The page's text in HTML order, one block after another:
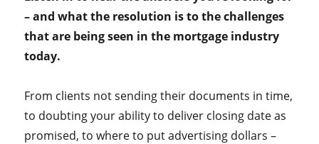
– and what the resolution is to the challenges
that are being seen in the mortgage industry
today.
From clients not sending their documents in time,
to doubting your ability to deliver closing date as
promised, to where to put advertising dollars –